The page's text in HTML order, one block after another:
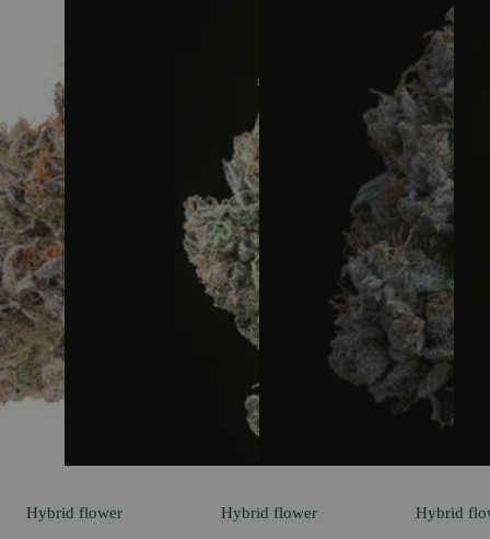
Hybrid flower Hybrid flower Hybrid